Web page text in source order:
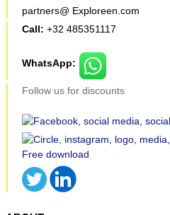
partners@ Exploreen.com
Call: +32 485351117
WhatsApp:
Follow us for discounts